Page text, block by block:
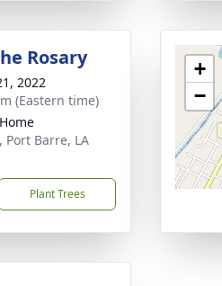
Rosary
2022
(Eastern time)
Port Barre, LA
Plant Trees
+
−